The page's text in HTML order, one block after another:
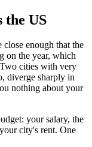
the US
enough that the
on the year, which
cities with very
diverge sharply in
nothing about your
your salary, the
city's rent. One